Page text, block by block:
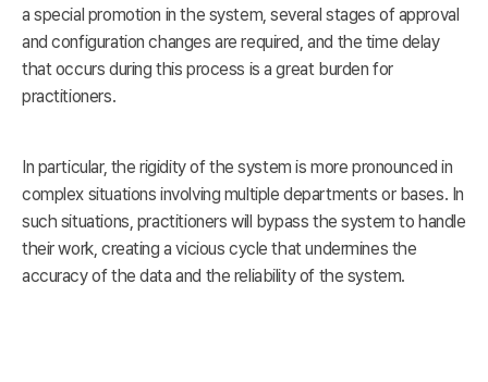
a special promotion in the system, several stages of approval
and configuration changes are required, and the time delay
that occurs during this process is a great burden for
practitioners.
In particular, the rigidity of the system is more pronounced in
complex situations involving multiple departments or bases. In
such situations, practitioners will bypass the system to handle
their work, creating a vicious cycle that undermines the
accuracy of the data and the reliability of the system.